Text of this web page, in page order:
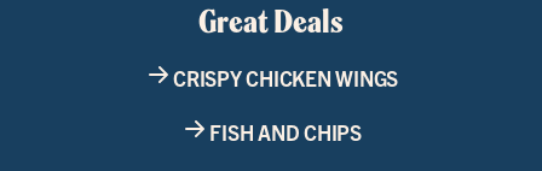
Great Deals
CRISPY CHICKEN WINGS
FISH AND CHIPS